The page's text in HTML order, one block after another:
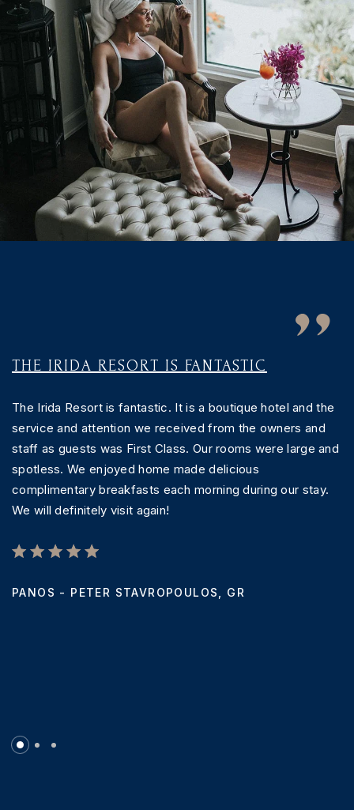
THE IRIDA RESORT IS FANTASTIC
The Irida Resort is fantastic. It is a boutique hotel and the
service and attention we received from the owners and
staff as guests was First Class. Our rooms were large and
spotless. We enjoyed home made delicious
complimentary breakfasts each morning during our stay.
We will definitely visit again!
PANOS - PETER STAVROPOULOS, GR